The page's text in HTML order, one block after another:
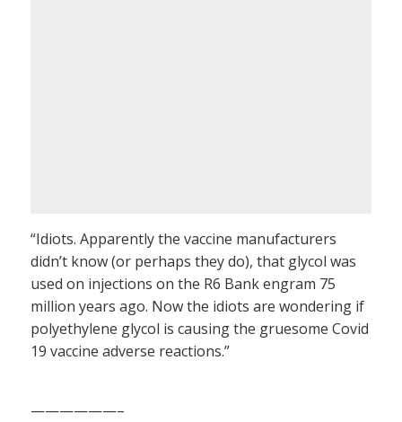
“Idiots. Apparently the vaccine manufacturers
didn’t know (or perhaps they do), that glycol was
used on injections on the R6 Bank engram 75
million years ago. Now the idiots are wondering if
polyethylene glycol is causing the gruesome Covid
19 vaccine adverse reactions.”
——————–